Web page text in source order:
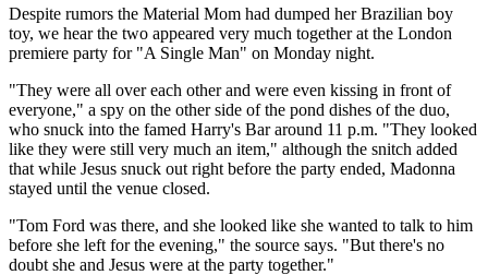
Despite rumors the Material Mom had dumped her Brazilian boy
toy, we hear the two appeared very much together at the London
premiere party for "A Single Man" on Monday night.
"They were all over each other and were even kissing in front of
everyone," a spy on the other side of the pond dishes of the duo,
who snuck into the famed Harry's Bar around 11 p.m. "They looked
like they were still very much an item," although the snitch added
that while Jesus snuck out right before the party ended, Madonna
stayed until the venue closed.
"Tom Ford was there, and she looked like she wanted to talk to him
before she left for the evening," the source says. "But there's no
doubt she and Jesus were at the party together."